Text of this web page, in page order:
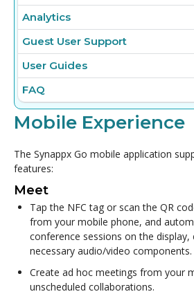
Analytics
Guest User Support
User Guides
FAQ
Mobile Experience
The Synappx Go mobile application
features:
Meet
Tap the NFC tag or scan the QR
from your mobile phone, and
conference sessions on the display,
necessary audio/video components.
Create ad hoc meetings from your
unscheduled collaborations.